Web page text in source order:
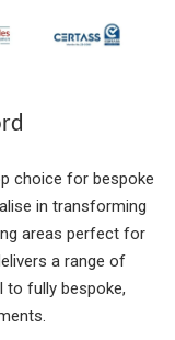
choice for bespoke
in transforming
areas perfect for
a range of
to fully bespoke,